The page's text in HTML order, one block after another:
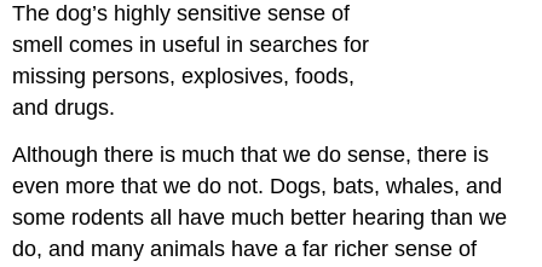
The dog’s highly sensitive sense of
smell comes in useful in searches for
missing persons, explosives, foods,
and drugs.
Although there is much that we do sense, there is
even more that we do not. Dogs, bats, whales, and
some rodents all have much better hearing than we
do, and many animals have a far richer sense of